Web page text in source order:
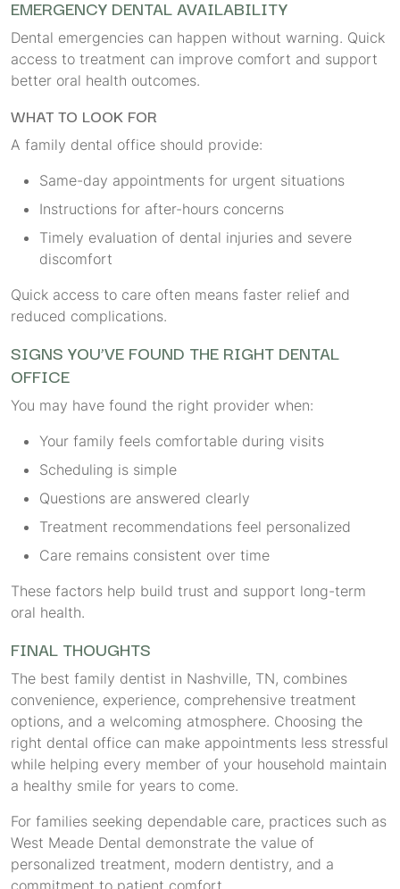
EMERGENCY DENTAL AVAILABILITY
Dental emergencies can happen without warning. Quick
access to treatment can improve comfort and support
better oral health outcomes.
WHAT TO LOOK FOR
A family dental office should provide:
Same-day appointments for urgent situations
Instructions for after-hours concerns
Timely evaluation of dental injuries and severe
discomfort
Quick access to care often means faster relief and
reduced complications.
SIGNS YOU’VE FOUND THE RIGHT DENTAL
OFFICE
You may have found the right provider when:
Your family feels comfortable during visits
Scheduling is simple
Questions are answered clearly
Treatment recommendations feel personalized
Care remains consistent over time
These factors help build trust and support long-term
oral health.
FINAL THOUGHTS
The best family dentist in Nashville, TN, combines
convenience, experience, comprehensive treatment
options, and a welcoming atmosphere. Choosing the
right dental office can make appointments less stressful
while helping every member of your household maintain
a healthy smile for years to come.
For families seeking dependable care, practices such as
West Meade Dental demonstrate the value of
personalized treatment, modern dentistry, and a
commitment to patient comfort.